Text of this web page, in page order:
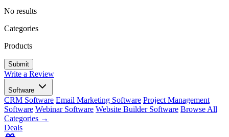
No results
Categories
Products
Write a Review
Software
CRM Software Email Marketing Software Project Management
Software Webinar Software Website Builder Software Browse All
Categories →
Deals